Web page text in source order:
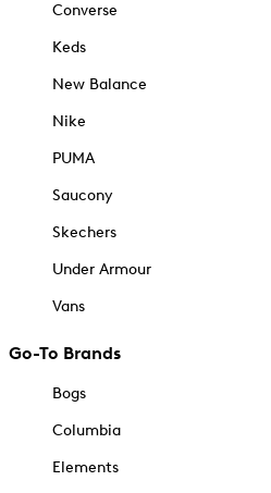
Converse
Keds
New Balance
Nike
PUMA
Saucony
Skechers
Under Armour
Vans
Go-To Brands
Bogs
Columbia
Elements